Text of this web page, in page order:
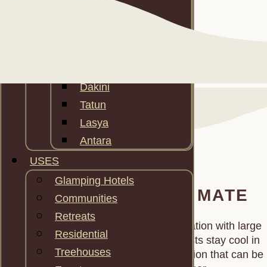
Dakini
Tatun
Lasya
Antara
USES
Glamping Hotels
Communities
Retreats
Residential
Treehouses
ADAPT TO ANY CLIMATE
We combine passive‑stack cross ventilation with large
mosquito nets wall panels so your guests stay cool in
hot climates, and different insulation option that can be